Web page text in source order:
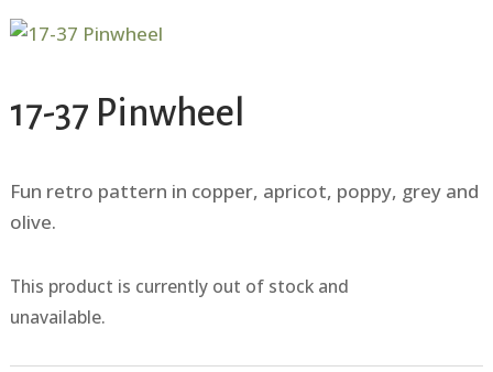
17-37 Pinwheel
Fun retro pattern in copper, apricot, poppy, grey and
olive.
This product is currently out of stock and
unavailable.